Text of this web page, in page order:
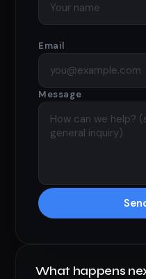
Email
Message
What happens